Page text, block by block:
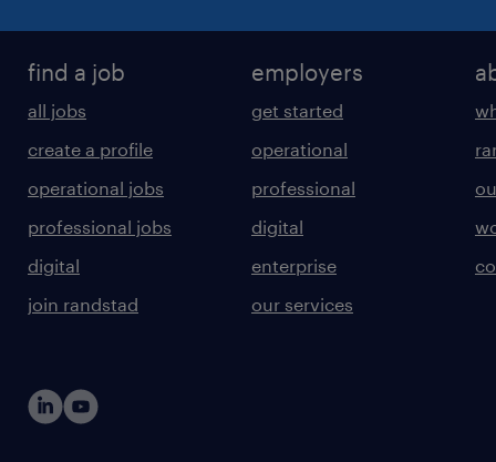
find a job
all jobs
create a profile
operational jobs
professional jobs
digital
join randstad
employers
get started
operational
professional
digital
enterprise
our services